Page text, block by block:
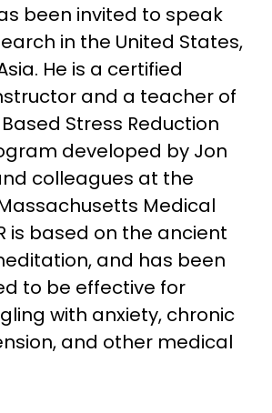
been invited to speak
in the United States,
He is a certified
and a teacher of
Stress Reduction
developed by Jon
colleagues at the
Medical
is based on the ancient
and has been
to be effective for
with anxiety, chronic
and other medical